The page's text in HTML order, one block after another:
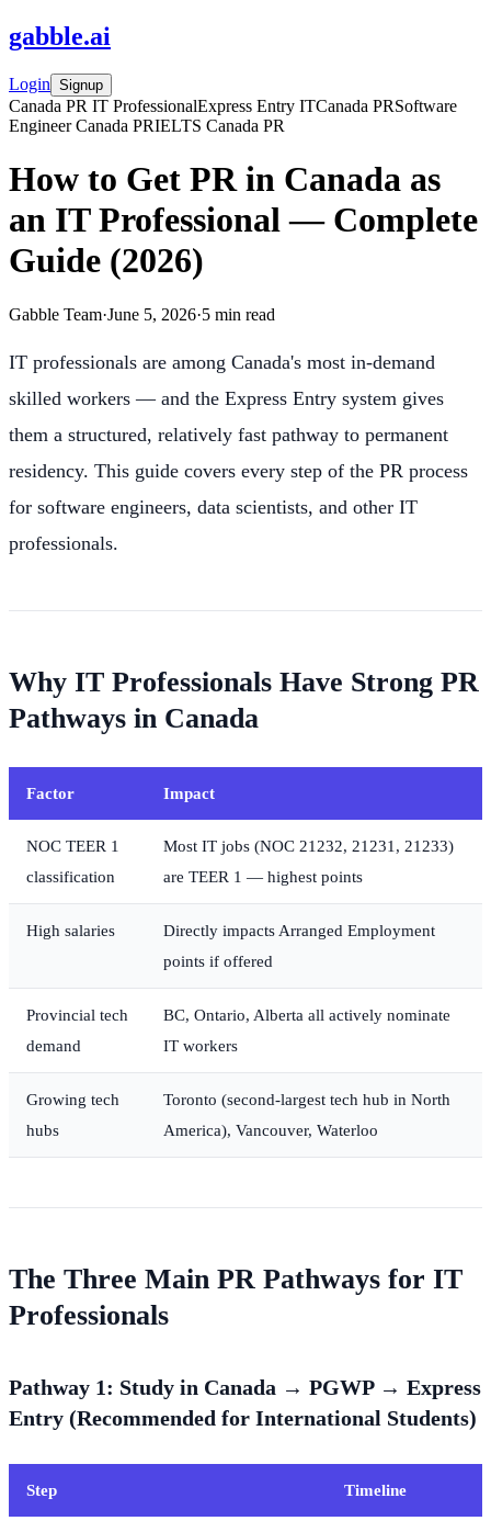
gabble.ai
Login Signup
Canada PR IT ProfessionalExpress Entry ITCanada PRSoftware
Engineer Canada PRIELTS Canada PR
How to Get PR in Canada as
an IT Professional — Complete
Guide (2026)
Gabble Team·June 5, 2026·5 min read
IT professionals are among Canada's most in-demand
skilled workers — and the Express Entry system gives
them a structured, relatively fast pathway to permanent
residency. This guide covers every step of the PR process
for software engineers, data scientists, and other IT
professionals.
Why IT Professionals Have Strong PR
Pathways in Canada
Factor Impact
NOC TEER 1
classification
Most IT jobs (NOC 21232, 21231, 21233)
are TEER 1 — highest points
High salaries
Directly impacts Arranged Employment
points if offered
Provincial tech
demand
BC, Ontario, Alberta all actively nominate
IT workers
Growing tech
hubs
Toronto (second-largest tech hub in North
America), Vancouver, Waterloo
The Three Main PR Pathways for IT
Professionals
Pathway 1: Study in Canada → PGWP → Express
Entry (Recommended for International Students)
Step Timeline